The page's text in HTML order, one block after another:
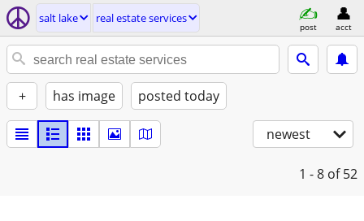
salt lake real estate services
post acct
+ has image posted today
newest
1 - 8 of 52